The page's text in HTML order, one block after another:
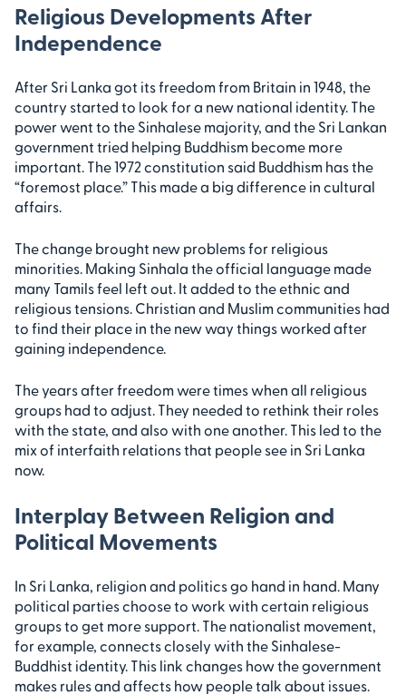
Religious Developments After
Independence
After Sri Lanka got its freedom from Britain in 1948, the
country started to look for a new national identity. The
power went to the Sinhalese majority, and the Sri Lankan
government tried helping Buddhism become more
important. The 1972 constitution said Buddhism has the
“foremost place.” This made a big difference in cultural
affairs.
The change brought new problems for religious
minorities. Making Sinhala the official language made
many Tamils feel left out. It added to the ethnic and
religious tensions. Christian and Muslim communities had
to find their place in the new way things worked after
gaining independence.
The years after freedom were times when all religious
groups had to adjust. They needed to rethink their roles
with the state, and also with one another. This led to the
mix of interfaith relations that people see in Sri Lanka
now.
Interplay Between Religion and
Political Movements
In Sri Lanka, religion and politics go hand in hand. Many
political parties choose to work with certain religious
groups to get more support. The nationalist movement,
for example, connects closely with the Sinhalese-
Buddhist identity. This link changes how the government
makes rules and affects how people talk about issues.